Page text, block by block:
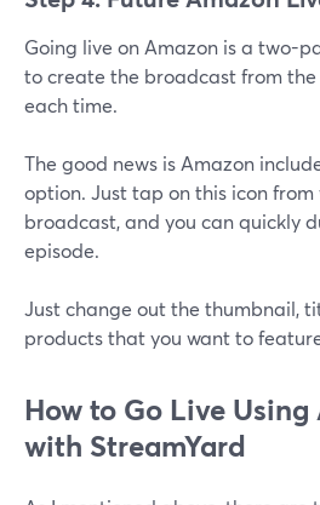
Going live on Amazon is a two-
to create the broadcast from
each time.
The good news is Amazon
option. Just tap on this icon
broadcast, and you can quickly
episode.
Just change out the thumbnail,
products that you want to
How to Go Live
with StreamYard